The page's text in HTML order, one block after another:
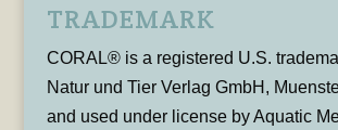
TRADEMARK
CORAL® is a registered U.S.
Natur und Tier Verlag GmbH,
and used under license by Aquatic